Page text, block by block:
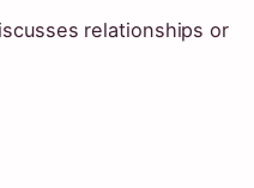
relationships or